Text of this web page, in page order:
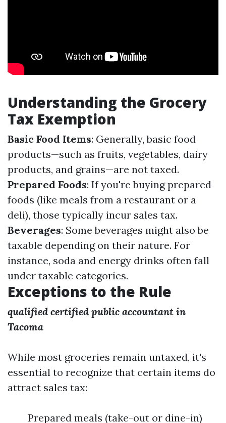
Understanding the Grocery
Tax Exemption
Basic Food Items: Generally, basic food
products—such as fruits, vegetables, dairy
products, and grains—are not taxed.
Prepared Foods: If you're buying prepared
foods (like meals from a restaurant or a
deli), those typically incur sales tax.
Beverages: Some beverages might also be
taxable depending on their nature. For
instance, soda and energy drinks often fall
under taxable categories.
Exceptions to the Rule
qualified certified public accountant in
Tacoma
While most groceries remain untaxed, it's
essential to recognize that certain items do
attract sales tax:
Prepared meals (take-out or dine-in)